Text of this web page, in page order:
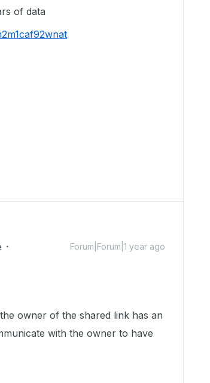
of data
Forum|Forum|1 year ago
owner of the shared link has an
with the owner to have